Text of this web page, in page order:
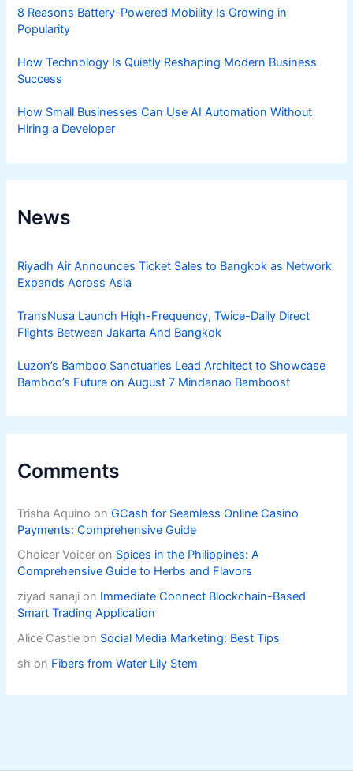
8 Reasons Battery-Powered Mobility Is Growing in
Popularity
How Technology Is Quietly Reshaping Modern Business
Success
How Small Businesses Can Use AI Automation Without
Hiring a Developer
News
Riyadh Air Announces Ticket Sales to Bangkok as Network
Expands Across Asia
TransNusa Launch High-Frequency, Twice-Daily Direct
Flights Between Jakarta And Bangkok
Luzon’s Bamboo Sanctuaries Lead Architect to Showcase
Bamboo’s Future on August 7 Mindanao Bamboost
Comments
Trisha Aquino onGCash for Seamless Online Casino
Payments: Comprehensive Guide
Choicer Voicer on Spices in the Philippines: A
Comprehensive Guide to Herbs and Flavors
ziyad sanaji on Immediate Connect Blockchain-Based
Smart Trading Application
Alice Castle on Social Media Marketing: Best Tips
sh on Fibers from Water Lily Stem